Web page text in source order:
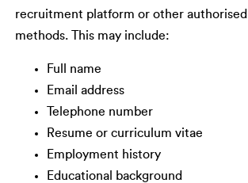
recruitment platform or other authorised
methods. This may include:
Full name
Email address
Telephone number
Resume or curriculum vitae
Employment history
Educational background